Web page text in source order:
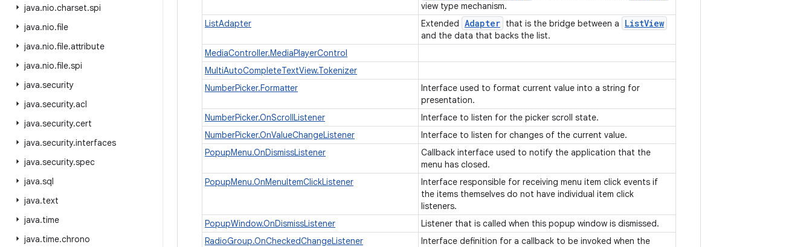
java.nio.charset.spi
java.nio.file
java.nio.file.attribute
java.nio.file.spi
java.security
java.security.acl
java.security.cert
java.security.interfaces
java.security.spec
java.sql
java.text
java.time
java.time.chrono
view type mechanism.
ListAdapter
Extended Adapter that is the bridge between a ListView
and the data that backs the list.
MediaController.MediaPlayerControl
MultiAutoCompleteTextView.Tokenizer
NumberPicker.Formatter
Interface used to format current value into a string for
presentation.
NumberPicker.OnScrollListener
Interface to listen for the picker scroll state.
NumberPicker.OnValueChangeListener
Interface to listen for changes of the current value.
PopupMenu.OnDismissListener
Callback interface used to notify the application that the
menu has closed.
PopupMenu.OnMenuItemClickListener
Interface responsible for receiving menu item click events if
the items themselves do not have individual item click
listeners.
PopupWindow.OnDismissListener
Listener that is called when this popup window is dismissed.
RadioGroup.OnCheckedChangeListener
Interface definition for a callback to be invoked when the